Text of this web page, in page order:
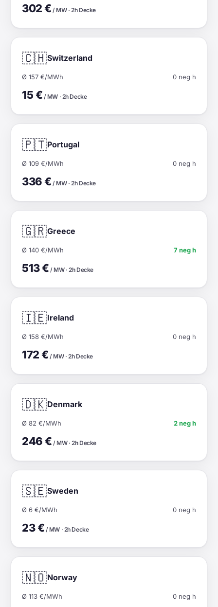
302 € / MW · 2h Decke
🇨🇭Switzerland
Ø 157 €/MWh 0 neg h
15 € / MW · 2h Decke
🇵🇹Portugal
Ø 109 €/MWh 0 neg h
336 € / MW · 2h Decke
🇬🇷Greece
Ø 140 €/MWh 7 neg h
513 € / MW · 2h Decke
🇮🇪Ireland
Ø 158 €/MWh 0 neg h
172 € / MW · 2h Decke
🇩🇰Denmark
Ø 82 €/MWh 2 neg h
246 € / MW · 2h Decke
🇸🇪Sweden
Ø 6 €/MWh 0 neg h
23 € / MW · 2h Decke
🇳🇴Norway
Ø 113 €/MWh 0 neg h